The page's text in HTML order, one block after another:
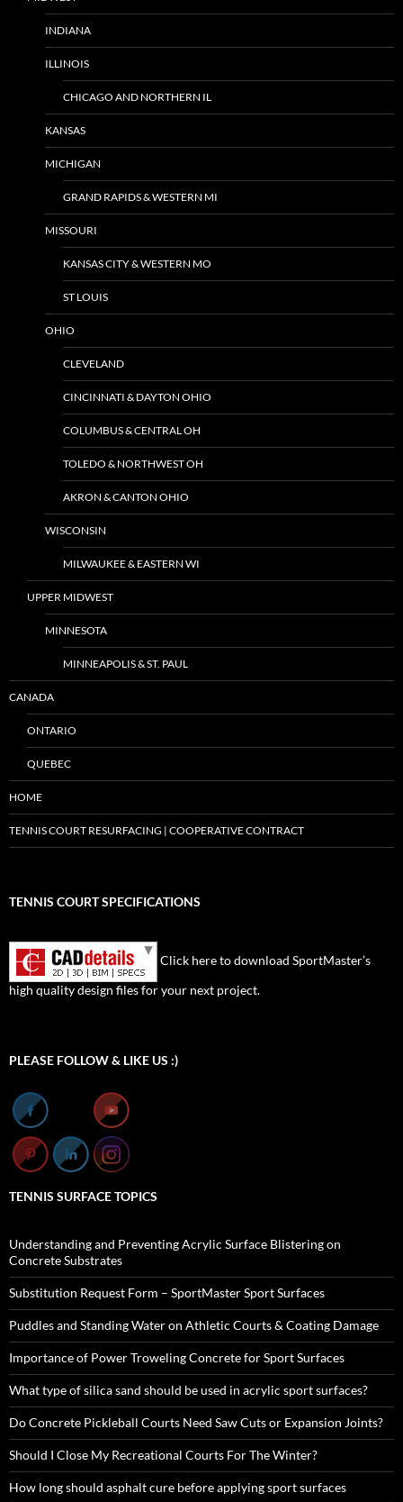
INDIANA
ILLINOIS
CHICAGO AND NORTHERN IL
KANSAS
MICHIGAN
GRAND RAPIDS & WESTERN MI
MISSOURI
KANSAS CITY & WESTERN MO
ST LOUIS
OHIO
CLEVELAND
CINCINNATI & DAYTON OHIO
COLUMBUS & CENTRAL OH
TOLEDO & NORTHWEST OH
AKRON & CANTON OHIO
WISCONSIN
MILWAUKEE & EASTERN WI
UPPER MIDWEST
MINNESOTA
MINNEAPOLIS & ST. PAUL
CANADA
ONTARIO
QUEBEC
HOME
TENNIS COURT RESURFACING | COOPERATIVE CONTRACT
TENNIS COURT SPECIFICATIONS
Click here to download SportMaster’s
high quality design files for your next project.
PLEASE FOLLOW & LIKE US :)
TENNIS SURFACE TOPICS
Understanding and Preventing Acrylic Surface Blistering on
Concrete Substrates
Substitution Request Form – SportMaster Sport Surfaces
Puddles and Standing Water on Athletic Courts & Coating Damage
Importance of Power Troweling Concrete for Sport Surfaces
What type of silica sand should be used in acrylic sport surfaces?
Do Concrete Pickleball Courts Need Saw Cuts or Expansion Joints?
Should I Close My Recreational Courts For The Winter?
How long should asphalt cure before applying sport surfaces